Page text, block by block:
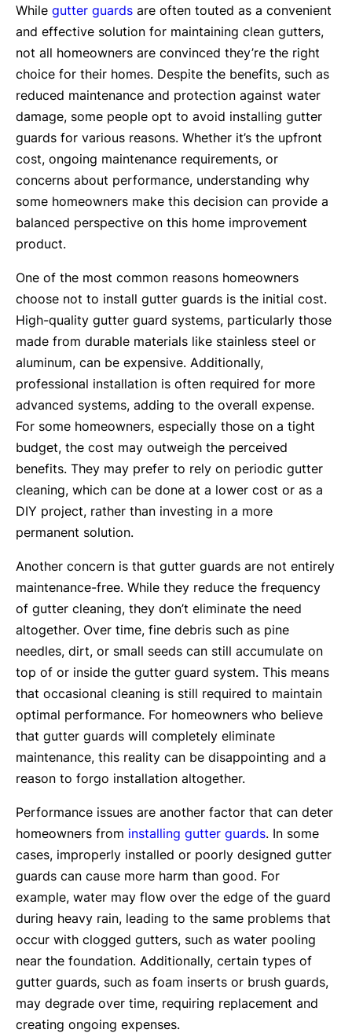
Whilegutter guards are often touted as a convenient
and effective solution for maintaining clean gutters,
not all homeowners are convinced they’re the right
choice for their homes. Despite the benefits, such as
reduced maintenance and protection against water
damage, some people opt to avoid installing gutter
guards for various reasons. Whether it’s the upfront
cost, ongoing maintenance requirements, or
concerns about performance, understanding why
some homeowners make this decision can provide a
balanced perspective on this home improvement
product.
One of the most common reasons homeowners
choose not to install gutter guards is the initial cost.
High-quality gutter guard systems, particularly those
made from durable materials like stainless steel or
aluminum, can be expensive. Additionally,
professional installation is often required for more
advanced systems, adding to the overall expense.
For some homeowners, especially those on a tight
budget, the cost may outweigh the perceived
benefits. They may prefer to rely on periodic gutter
cleaning, which can be done at a lower cost or as a
DIY project, rather than investing in a more
permanent solution.
Another concern is that gutter guards are not entirely
maintenance-free. While they reduce the frequency
of gutter cleaning, they don’t eliminate the need
altogether. Over time, fine debris such as pine
needles, dirt, or small seeds can still accumulate on
top of or inside the gutter guard system. This means
that occasional cleaning is still required to maintain
optimal performance. For homeowners who believe
that gutter guards will completely eliminate
maintenance, this reality can be disappointing and a
reason to forgo installation altogether.
Performance issues are another factor that can deter
homeowners from installing gutter guards. In some
cases, improperly installed or poorly designed gutter
guards can cause more harm than good. For
example, water may flow over the edge of the guard
during heavy rain, leading to the same problems that
occur with clogged gutters, such as water pooling
near the foundation. Additionally, certain types of
gutter guards, such as foam inserts or brush guards,
may degrade over time, requiring replacement and
creating ongoing expenses.